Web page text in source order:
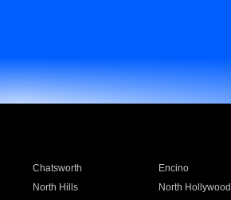
Chatsworth Encino
North Hills North Hollywood